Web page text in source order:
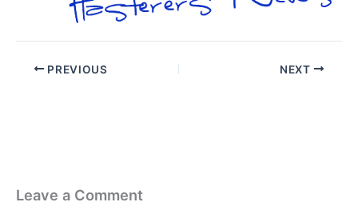
PREVIOUS NEXT
Leave a Comment